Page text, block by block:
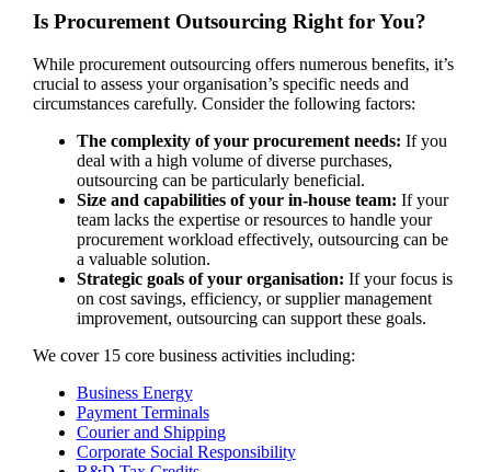
Is Procurement Outsourcing Right for You?
While procurement outsourcing offers numerous benefits, it’s
crucial to assess your organisation’s specific needs and
circumstances carefully. Consider the following factors:
The complexity of your procurement needs: If you
deal with a high volume of diverse purchases,
outsourcing can be particularly beneficial.
Size and capabilities of your in-house team: If your
team lacks the expertise or resources to handle your
procurement workload effectively, outsourcing can be
a valuable solution.
Strategic goals of your organisation: If your focus is
on cost savings, efficiency, or supplier management
improvement, outsourcing can support these goals.
We cover 15 core business activities including:
Business Energy
Payment Terminals
Courier and Shipping
Corporate Social Responsibility